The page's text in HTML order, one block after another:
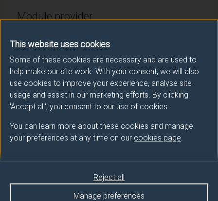
This website uses cookies
Some of these cookies are necessary and are used to
help make our site work. With your consent, we will also
use cookies to improve your experience, analyse site
usage and assist in our marketing efforts. By clicking
'Accept all', you consent to our use of cookies.
You can learn more about these cookies and manage
your preferences at any time on our cookies page.
Manage preferences
Reject all
Module provider
Module Leader
AKRIVOS Dimitris (Sociology)
Number of Credits:15
Framework:FHEQ Level 5
Module cap (Maximum number of
N/A